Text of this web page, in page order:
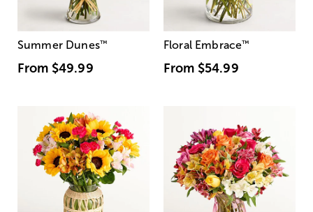
Summer Dunes™
From $49.99
Floral Embrace™
From $54.99